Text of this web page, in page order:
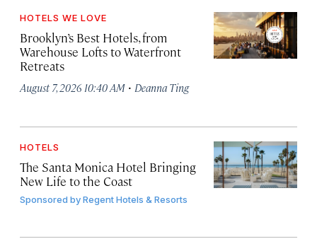
HOTELS WE LOVE
Brooklyn’s Best Hotels, from
Warehouse Lofts to Waterfront
Retreats
August 7, 2026 10:40 AM · Deanna Ting
HOTELS
The Santa Monica Hotel Bringing
New Life to the Coast
Sponsored byRegent Hotels & Resorts